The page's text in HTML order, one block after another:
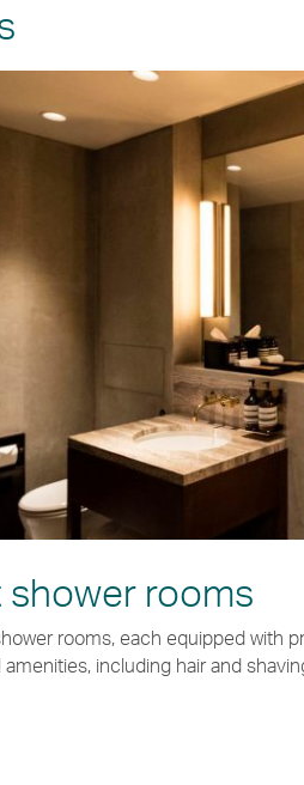
rooms
rooms, each equipped with
including hair and